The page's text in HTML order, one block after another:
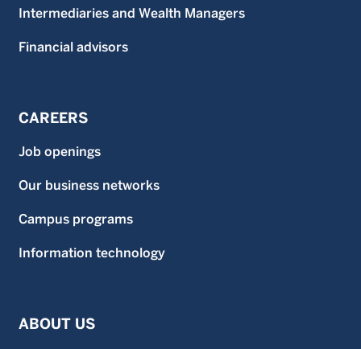
Intermediaries and Wealth Managers
Financial advisors
CAREERS
Job openings
Our business networks
Campus programs
Information technology
ABOUT US